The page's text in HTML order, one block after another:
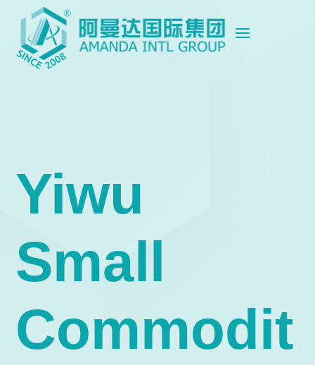
Yiwu
Small
Commodit